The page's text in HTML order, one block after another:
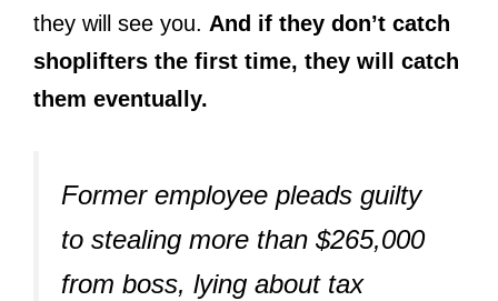
they will see you. And if they don’t catch
shoplifters the first time, they will catch
them eventually.
Former employee pleads guilty
to stealing more than $265,000
from boss, lying about tax